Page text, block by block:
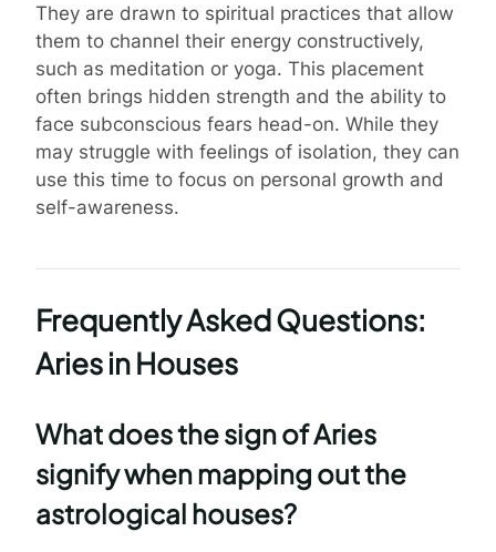
They are drawn to spiritual practices that allow
them to channel their energy constructively,
such as meditation or yoga. This placement
often brings hidden strength and the ability to
face subconscious fears head-on. While they
may struggle with feelings of isolation, they can
use this time to focus on personal growth and
self-awareness.
Frequently Asked Questions:
Aries in Houses
What does the sign of Aries
signify when mapping out the
astrological houses?